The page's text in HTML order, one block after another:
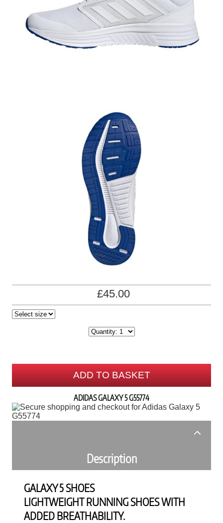
£45.00
ADD TO BASKET
ADIDAS GALAXY 5 G55774
Description
GALAXY 5 SHOES
LIGHTWEIGHT RUNNING SHOES WITH
ADDED BREATHABILITY.